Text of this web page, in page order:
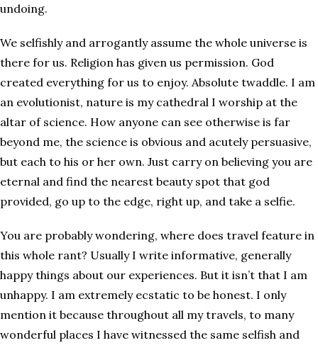
undoing.
We selfishly and arrogantly assume the whole universe is
there for us. Religion has given us permission. God
created everything for us to enjoy. Absolute twaddle. I am
an evolutionist, nature is my cathedral I worship at the
altar of science. How anyone can see otherwise is far
beyond me, the science is obvious and acutely persuasive,
but each to his or her own. Just carry on believing you are
eternal and find the nearest beauty spot that god
provided, go up to the edge, right up, and take a selfie.
You are probably wondering, where does travel feature in
this whole rant? Usually I write informative, generally
happy things about our experiences. But it isn’t that I am
unhappy. I am extremely ecstatic to be honest. I only
mention it because throughout all my travels, to many
wonderful places I have witnessed the same selfish and